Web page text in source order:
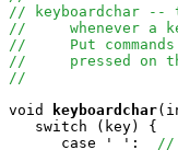
// keyboardchar
//     whenever a
//     Put
//     pressed on
//
void
keyboardchar
   switch (key) {
      case ' ':
//